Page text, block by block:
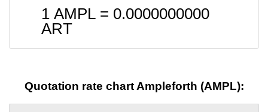
1 AMPL = 0.0000000000
ART
Quotation rate chart Ampleforth (AMPL):